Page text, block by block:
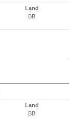
Land
BB
Land
BB